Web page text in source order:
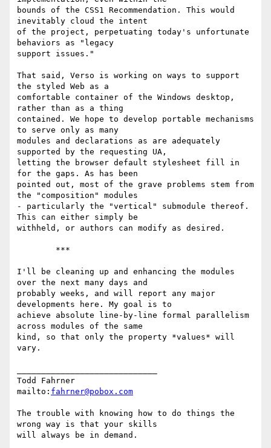
bounds of the CSS1 Recommendation. This would
inevitably cloud the intent
of the project, perpetuating today's unfortunate
behaviors as "legacy
support issues."
That said, Verso is working on ways to support
the styled Web as a
comfortable container of the Windows desktop,
rather than as a thing
contained. We hope to develop portable mechanisms
to serve only as many
modules and declarations as are adequately
supported by the requesting UA,
letting the browser default stylesheet fill in
for the gaps. As has been
pointed out, most of the grave problems stem from
the "composition" modules
- particularly the "vertical" submodule thereof.
This can either simply be
withheld, or authors can modify as desired.
I'll be cleaning up and enhancing the modules
over the next many days and
probably weeks, and will report any major
developments here. My goal is to
achieve absolute line-by-line formal parallelism
across modules of the same
kind, so that only the property *values* will
vary.
Todd Fahrner
mailto: fahrner@pobox.com
The trouble with knowing how to do things the
wrong way is that your skills